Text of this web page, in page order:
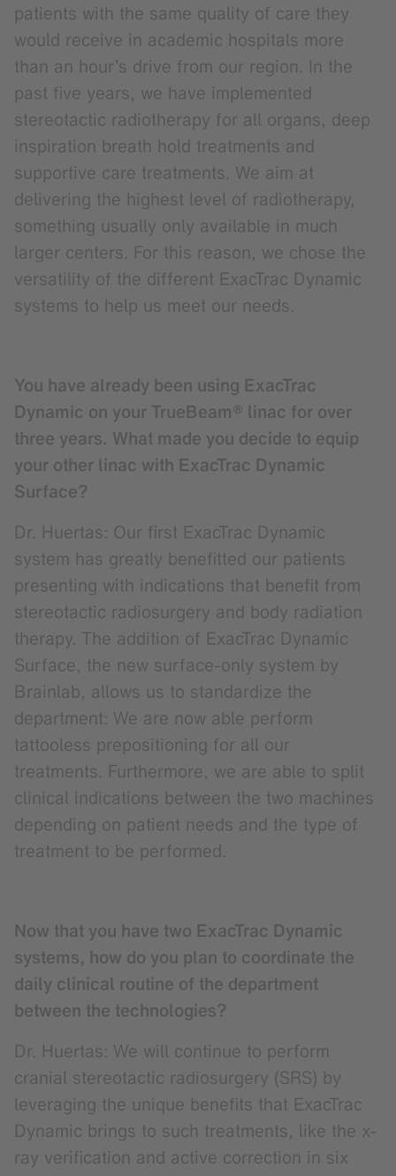
patients with the same quality of care they
would receive in academic hospitals more
than an hour’s drive from our region. In the
past five years, we have implemented
stereotactic radiotherapy for all organs, deep
inspiration breath hold treatments and
supportive care treatments. We aim at
delivering the highest level of radiotherapy,
something usually only available in much
larger centers. For this reason, we chose the
versatility of the different ExacTrac Dynamic
systems to help us meet our needs.
You have already been using ExacTrac
Dynamic on your TrueBeam® linac for over
three years. What made you decide to equip
your other linac with ExacTrac Dynamic
Surface?
Dr. Huertas: Our first ExacTrac Dynamic
system has greatly benefitted our patients
presenting with indications that benefit from
stereotactic radiosurgery and body radiation
therapy. The addition of ExacTrac Dynamic
Surface, the new surface-only system by
Brainlab, allows us to standardize the
department: We are now able perform
tattooless prepositioning for all our
treatments. Furthermore, we are able to split
clinical indications between the two machines
depending on patient needs and the type of
treatment to be performed.
Now that you have two ExacTrac Dynamic
systems, how do you plan to coordinate the
daily clinical routine of the department
between the technologies?
Dr. Huertas: We will continue to perform
cranial stereotactic radiosurgery (SRS) by
leveraging the unique benefits that ExacTrac
Dynamic brings to such treatments, like the x-
ray verification and active correction in six